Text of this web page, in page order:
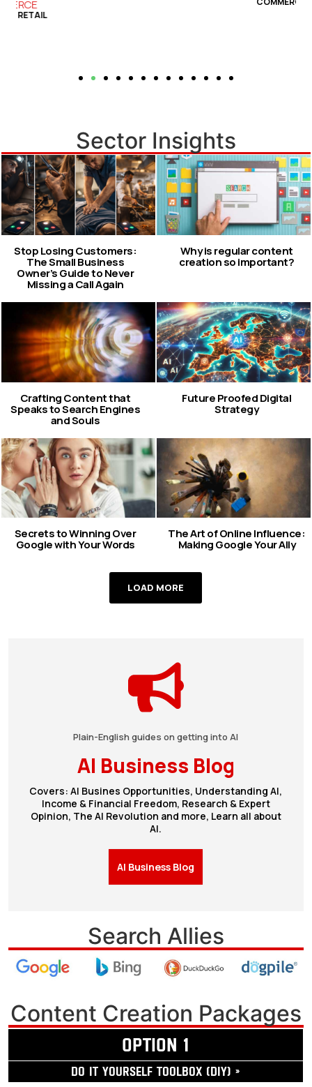
Sector Insights
Stop Losing Customers:
The Small Business
Owner’s Guide to Never
Missing a Call Again
Why is regular content
creation so important?
Crafting Content that
Speaks to Search Engines
and Souls
Future Proofed Digital
Strategy
Secrets to Winning Over
Google with Your Words
The Art of Online Influence:
Making Google Your Ally
LOAD MORE
Plain-English guides on getting into AI
AI Business Blog
Covers: AI Busines Opportunities, Understanding AI,
Income & Financial Freedom, Research & Expert
Opinion, The AI Revolution and more, Learn all about
AI.
AI Business Blog
Search Allies
Content Creation Packages
OPTION 1
Do it yourself ToolBox (DIY) »